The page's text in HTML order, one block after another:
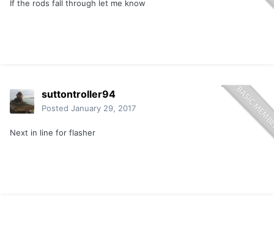
If the rods fall through let me know
suttontroller94
Posted January 29, 2017
Next in line for flasher